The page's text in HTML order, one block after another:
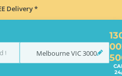
Delivery *
MelbourneVIC3000